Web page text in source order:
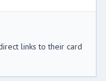
links to their card